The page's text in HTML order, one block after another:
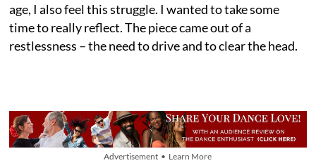
age, I also feel this struggle. I wanted to take some
time to really reflect. The piece came out of a
restlessness – the need to drive and to clear the head.
Advertisement • Learn More